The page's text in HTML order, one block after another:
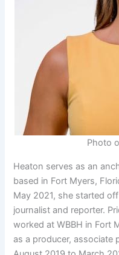
Photo
Heaton serves as an
based in Fort Myers,
May 2021, she started
journalist and reporter.
worked at WBBH in Fort
as a producer, associate